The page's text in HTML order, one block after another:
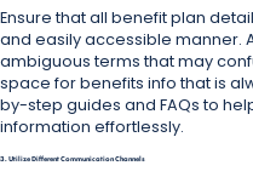
Ensure that all benefit plan
and easily accessible manner.
ambiguous terms that may
space for benefits info that is
by-step guides and FAQs to
information effortlessly.
3. Utilize Different Communication Channels